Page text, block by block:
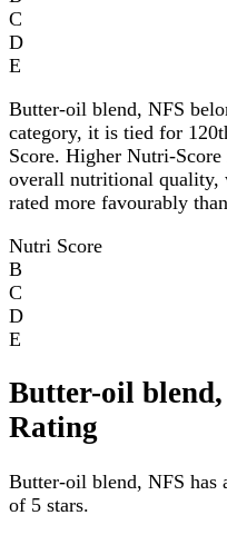
C
D
E
Butter-oil blend, NFS
category, it is tied for
Score. Higher Nutri-
overall nutritional quality,
rated more favourably
Nutri Score
B
C
D
E
Butter-oil
Rating
Butter-oil blend, NFS has
of 5 stars.